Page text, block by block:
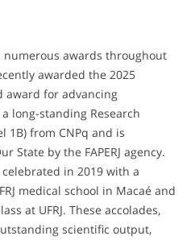
numerous awards throughout
awarded the 2025
award for advancing
long-standing Research
1B) from CNPq and is
State by the FAPERJ agency.
in 2019 with a
medical school in Macaé and
at UFRJ. These accolades,
scientific output,